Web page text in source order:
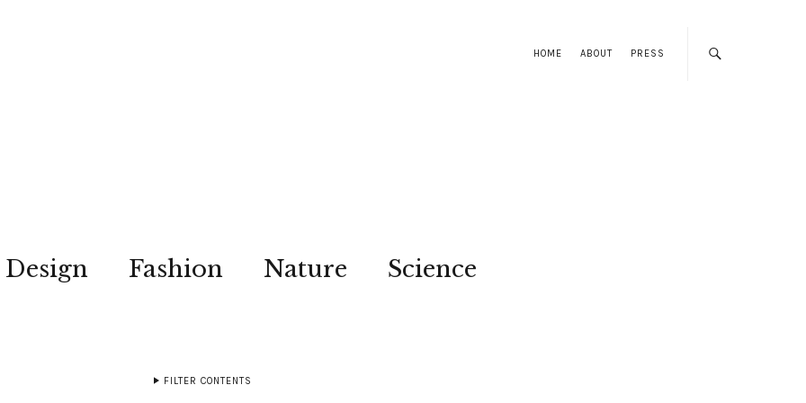
HOME ABOUT PRESS
Design Fashion Nature Science
FILTER CONTENTS